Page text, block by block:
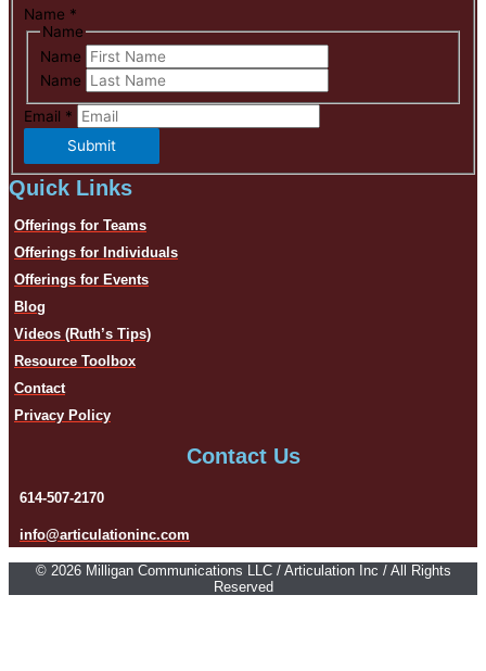
Name *
Name
Name
Name
Email *
Submit
Quick Links
Offerings for Teams
Offerings for Individuals
Offerings for Events
Blog
Videos (Ruth’s Tips)
Resource Toolbox
Contact
Privacy Policy
Contact Us
614-507-2170
info@articulationinc.com
© 2026 Milligan Communications LLC / Articulation Inc / All Rights
Reserved